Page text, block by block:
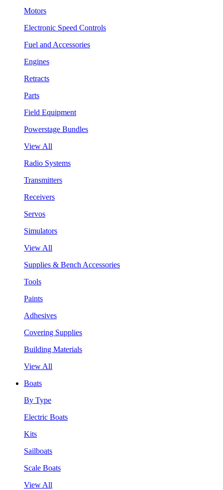
Motors
Electronic Speed Controls
Fuel and Accessories
Engines
Retracts
Parts
Field Equipment
Powerstage Bundles
View All
Radio Systems
Transmitters
Receivers
Servos
Simulators
View All
Supplies & Bench Accessories
Tools
Paints
Adhesives
Covering Supplies
Building Materials
View All
Boats
By Type
Electric Boats
Kits
Sailboats
Scale Boats
View All